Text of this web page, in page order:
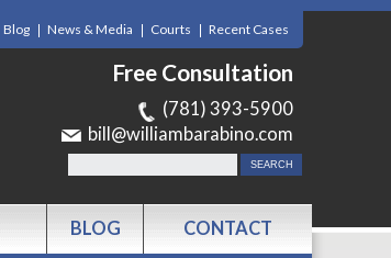
Blog News & Media Courts Recent Cases
Free Consultation
(781) 393-5900
bill@williambarabino.com
BLOG CONTACT